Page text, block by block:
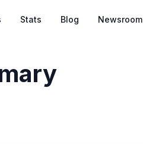
Stats Blog Newsroom